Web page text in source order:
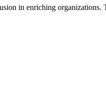
in enriching organizations.